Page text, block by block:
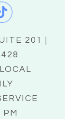
201 |